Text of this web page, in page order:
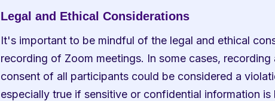
Legal and Ethical Considerations
It's important to be mindful of the legal and ethical
recording of Zoom meetings. In some cases,
consent of all participants could be considered a
especially true if sensitive or confidential information is